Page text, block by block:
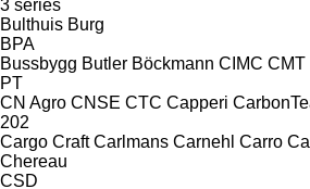
3 series
Bulthuis Burg
BPA
Bussbygg Butler Böckmann CIMC CMT
PT
CN Agro CNSE CTC Capperi
202
Cargo Craft Carlmans Carnehl Carro
Chereau
CSD